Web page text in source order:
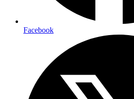
Facebook